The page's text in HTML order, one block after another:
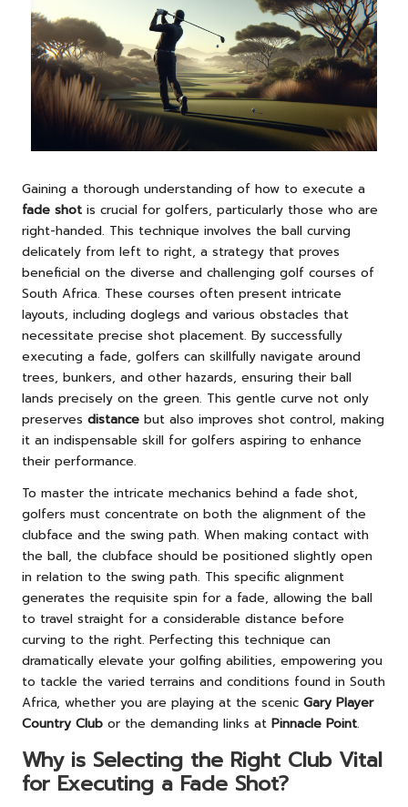
Gaining a thorough understanding of how to execute a
fade shot is crucial for golfers, particularly those who are
right-handed. This technique involves the ball curving
delicately from left to right, a strategy that proves
beneficial on the diverse and challenging golf courses of
South Africa. These courses often present intricate
layouts, including doglegs and various obstacles that
necessitate precise shot placement. By successfully
executing a fade, golfers can skillfully navigate around
trees, bunkers, and other hazards, ensuring their ball
lands precisely on the green. This gentle curve not only
preserves distance but also improves shot control, making
it an indispensable skill for golfers aspiring to enhance
their performance.
To master the intricate mechanics behind a fade shot,
golfers must concentrate on both the alignment of the
clubface and the swing path. When making contact with
the ball, the clubface should be positioned slightly open
in relation to the swing path. This specific alignment
generates the requisite spin for a fade, allowing the ball
to travel straight for a considerable distance before
curving to the right. Perfecting this technique can
dramatically elevate your golfing abilities, empowering you
to tackle the varied terrains and conditions found in South
Africa, whether you are playing at the scenic Gary Player
Country Club or the demanding links at Pinnacle Point.
Why is Selecting the Right Club Vital
for Executing a Fade Shot?